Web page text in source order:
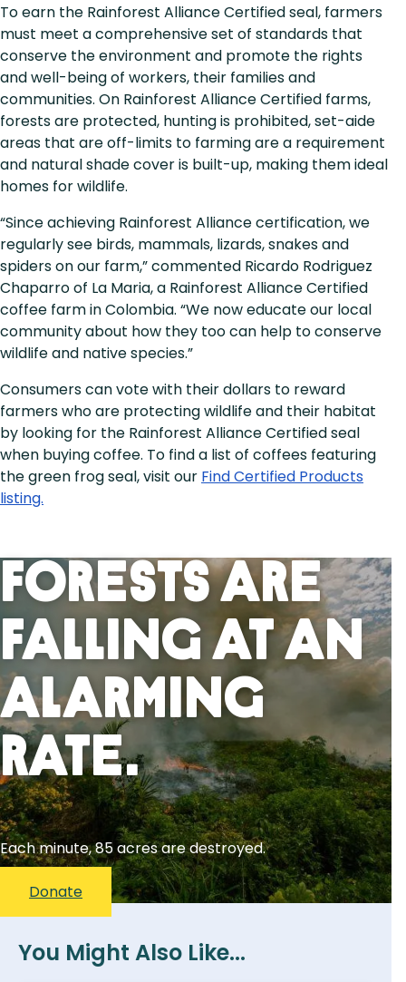
To earn the Rainforest Alliance Certified seal, farmers
must meet a comprehensive set of standards that
conserve the environment and promote the rights
and well-being of workers, their families and
communities. On Rainforest Alliance Certified farms,
forests are protected, hunting is prohibited, set-aide
areas that are off-limits to farming are a requirement
and natural shade cover is built-up, making them ideal
homes for wildlife.
“Since achieving Rainforest Alliance certification, we
regularly see birds, mammals, lizards, snakes and
spiders on our farm,” commented Ricardo Rodriguez
Chaparro of La Maria, a Rainforest Alliance Certified
coffee farm in Colombia. “We now educate our local
community about how they too can help to conserve
wildlife and native species.”
Consumers can vote with their dollars to reward
farmers who are protecting wildlife and their habitat
by looking for the Rainforest Alliance Certified seal
when buying coffee. To find a list of coffees featuring
the green frog seal, visit our Find Certified Products
listing.
Forests Are
Falling At An
Alarming
Rate.
Each minute, 85 acres are destroyed.
Donate
You Might Also Like...